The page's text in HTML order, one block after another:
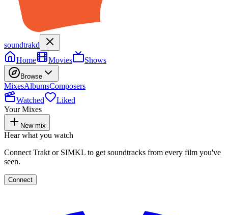
soundtrakd
Home
Movies Shows
Browse
MixesAlbumsComposers
Watched
Liked
Your Mixes
New mix
Hear what you watch
Connect Trakt or SIMKL to get soundtracks from every film you've
seen.
Connect